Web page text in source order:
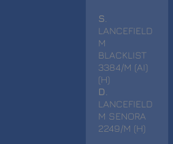
S
LANCEFIELD
M
BLACKLIST
3384/M (AI)
(H)
D
LANCEFIELD
M SENORA
2249/M (H)